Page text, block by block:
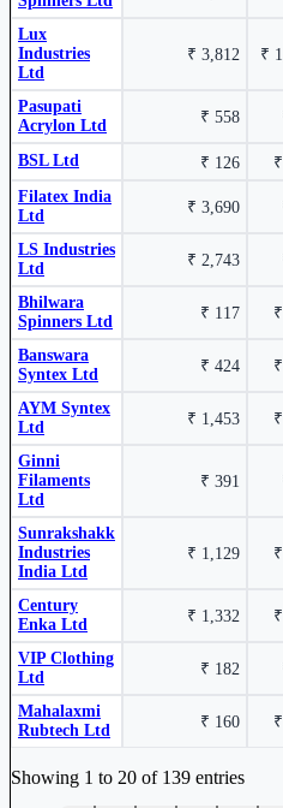
Vippy Spinpro Ltd 514302
Alan Scott Enterprises Ltd 539115
Bhilwara Technical Textiles Ltd
Ludlow Jute & Specialities Ltd
Gloster Ltd GLOSTERLTD
Pasupati Acrylon Ltd
DCM Shriram International Ltd
Nahar Industrial Enterprises Ltd
Lux
Industries
Ltd
₹ 3,812 ₹
Pasupati
Acrylon Ltd
₹ 558
BSL Ltd ₹ 126
Filatex India
Ltd
₹ 3,690
LS Industries
Ltd
₹ 2,743
Bhilwara
Spinners Ltd
₹ 117
Banswara
Syntex Ltd
₹ 424
AYM Syntex
Ltd
₹ 1,453
Ginni
Filaments
Ltd
₹ 391
Sunrakshakk
Industries
India Ltd
₹ 1,129
Century
Enka Ltd
₹ 1,332
VIP Clothing
Ltd
₹ 182
Mahalaxmi
Rubtech Ltd
₹ 160
Showing 1 to 20 of 139 entries